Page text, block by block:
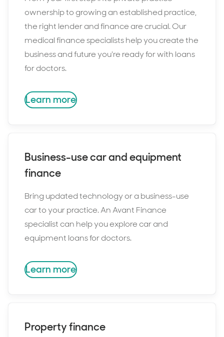
ownership to growing an established practice,
the right lender and finance are crucial. Our
medical finance specialists help you create the
business and future you're ready for with loans
for doctors.
Learn more
Business-use car and equipment
finance
Bring updated technology or a business-use
car to your practice. An Avant Finance
specialist can help you explore car and
equipment loans for doctors.
Learn more
Property finance